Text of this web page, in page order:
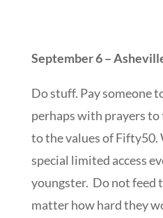
September 6 –
Do stuff. Pay someone
perhaps with prayers
to the values of Fifty50.
special limited access
youngster. Do not feed
matter how hard they